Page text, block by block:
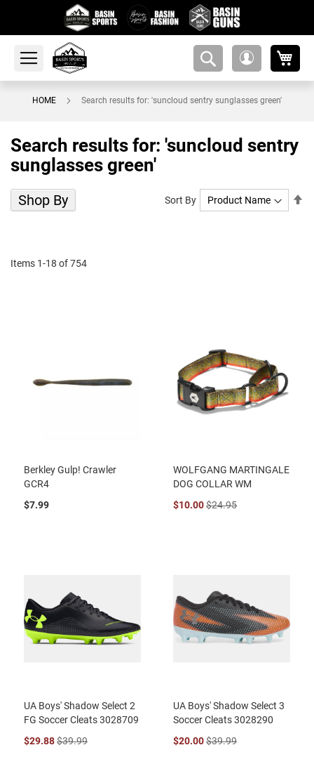
amsearch-
HOME Search results for: 'suncloud sentry sunglasses green'
Search results for: 'suncloud sentry
sunglasses green'
Shop By
Items 1-18 of754
Sort By
Berkley Gulp! Crawler
GCR4
$7.99
WOLFGANG MARTINGALE
DOG COLLAR WM
$10.00$24.95
UA Boys' Shadow Select 2
FG Soccer Cleats 3028709
$29.88$39.99
UA Boys' Shadow Select 3
Soccer Cleats 3028290
$20.00$39.99